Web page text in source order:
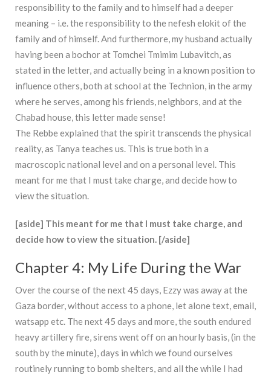
responsibility to the family and to himself had a deeper
meaning – i.e. the responsibility to the nefesh elokit of the
family and of himself. And furthermore, my husband actually
having been a bochor at Tomchei Tmimim Lubavitch, as
stated in the letter, and actually being in a known position to
influence others, both at school at the Technion, in the army
where he serves, among his friends, neighbors, and at the
Chabad house, this letter made sense!
The Rebbe explained that the spirit transcends the physical
reality, as Tanya teaches us. This is true both in a
macroscopic national level and on a personal level. This
meant for me that I must take charge, and decide how to
view the situation.
[aside] This meant for me that I must take charge, and
decide how to view the situation. [/aside]
Chapter 4: My Life During the War
Over the course of the next 45 days, Ezzy was away at the
Gaza border, without access to a phone, let alone text, email,
watsapp etc. The next 45 days and more, the south endured
heavy artillery fire, sirens went off on an hourly basis, (in the
south by the minute), days in which we found ourselves
routinely running to bomb shelters, and all the while I had